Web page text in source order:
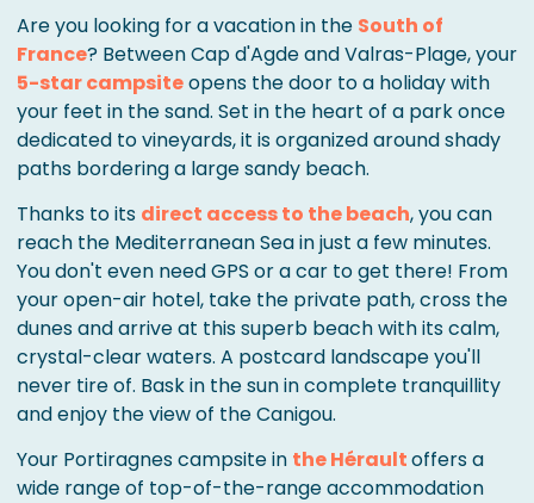
Are you looking for a vacation in the South of
France? Between Cap d'Agde and Valras-Plage, your
5-star campsiteopens the door to a holiday with
your feet in the sand. Set in the heart of a park once
dedicated to vineyards, it is organized around shady
paths bordering a large sandy beach.
Thanks to its direct access to the beach, you can
reach the Mediterranean Sea in just a few minutes.
You don't even need GPS or a car to get there! From
your open-air hotel, take the private path, cross the
dunes and arrive at this superb beach with its calm,
crystal-clear waters. A postcard landscape you'll
never tire of. Bask in the sun in complete tranquillity
and enjoy the view of the Canigou.
Your Portiragnes campsite in the Héraultoffers a
wide range of top-of-the-range accommodation